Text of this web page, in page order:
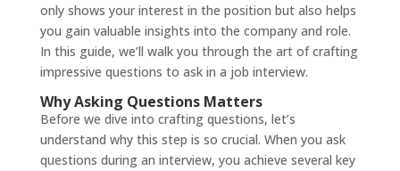
only shows your interest in the position but also helps
you gain valuable insights into the company and role.
In this guide, we’ll walk you through the art of crafting
impressive questions to ask in a job interview.
Why Asking Questions Matters
Before we dive into crafting questions, let’s
understand why this step is so crucial. When you ask
questions during an interview, you achieve several key